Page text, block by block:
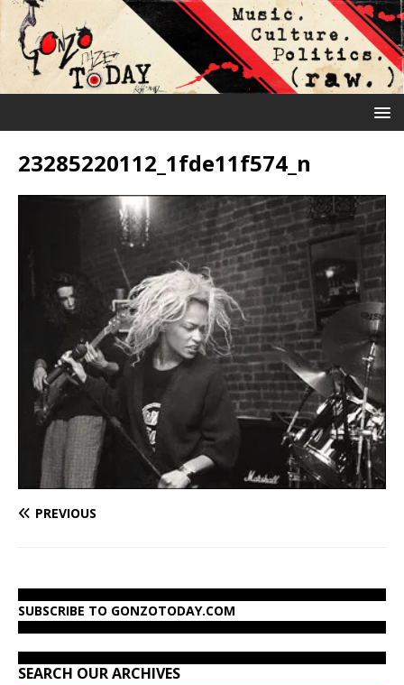
23285220112_1fde11f574_n
PREVIOUS
SUBSCRIBE TO GONZOTODAY.COM
SEARCH OUR ARCHIVES